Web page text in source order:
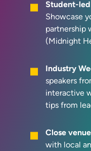
Student-
Showcase
partnership
(Midnight
Industry
speakers
interactive
tips from
Close
with local